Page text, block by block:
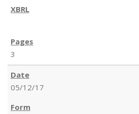
3
05/12/17